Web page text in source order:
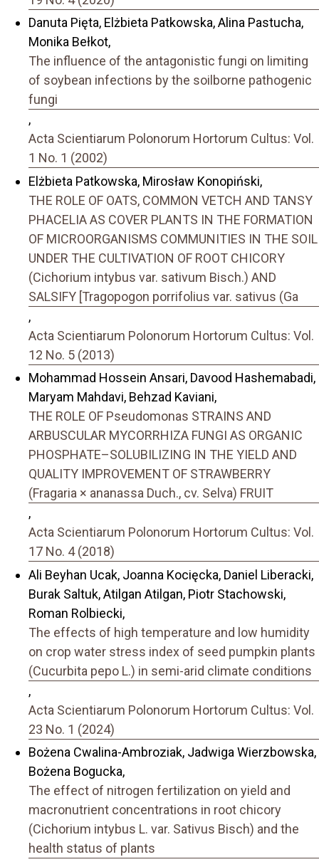
Danuta Pięta, Elżbieta Patkowska, Alina Pastucha,
Monika Bełkot,
The influence of the antagonistic fungi on limiting
of soybean infections by the soilborne pathogenic
fungi
,
Acta Scientiarum Polonorum Hortorum Cultus: Vol.
1 No. 1 (2002)
Elżbieta Patkowska, Mirosław Konopiński,
THE ROLE OF OATS, COMMON VETCH AND TANSY
PHACELIA AS COVER PLANTS IN THE FORMATION
OF MICROORGANISMS COMMUNITIES IN THE SOIL
UNDER THE CULTIVATION OF ROOT CHICORY
(Cichorium intybus var. sativum Bisch.) AND
SALSIFY [Tragopogon porrifolius var. sativus (Ga
,
Acta Scientiarum Polonorum Hortorum Cultus: Vol.
12 No. 5 (2013)
Mohammad Hossein Ansari, Davood Hashemabadi,
Maryam Mahdavi, Behzad Kaviani,
THE ROLE OF Pseudomonas STRAINS AND
ARBUSCULAR MYCORRHIZA FUNGI AS ORGANIC
PHOSPHATE–SOLUBILIZING IN THE YIELD AND
QUALITY IMPROVEMENT OF STRAWBERRY
(Fragaria × ananassa Duch., cv. Selva) FRUIT
,
Acta Scientiarum Polonorum Hortorum Cultus: Vol.
17 No. 4 (2018)
Ali Beyhan Ucak, Joanna Kocięcka, Daniel Liberacki,
Burak Saltuk, Atilgan Atilgan, Piotr Stachowski,
Roman Rolbiecki,
The effects of high temperature and low humidity
on crop water stress index of seed pumpkin plants
(Cucurbita pepo L.) in semi-arid climate conditions
,
Acta Scientiarum Polonorum Hortorum Cultus: Vol.
23 No. 1 (2024)
Bożena Cwalina-Ambroziak, Jadwiga Wierzbowska,
Bożena Bogucka,
The effect of nitrogen fertilization on yield and
macronutrient concentrations in root chicory
(Cichorium intybus L. var. Sativus Bisch) and the
health status of plants